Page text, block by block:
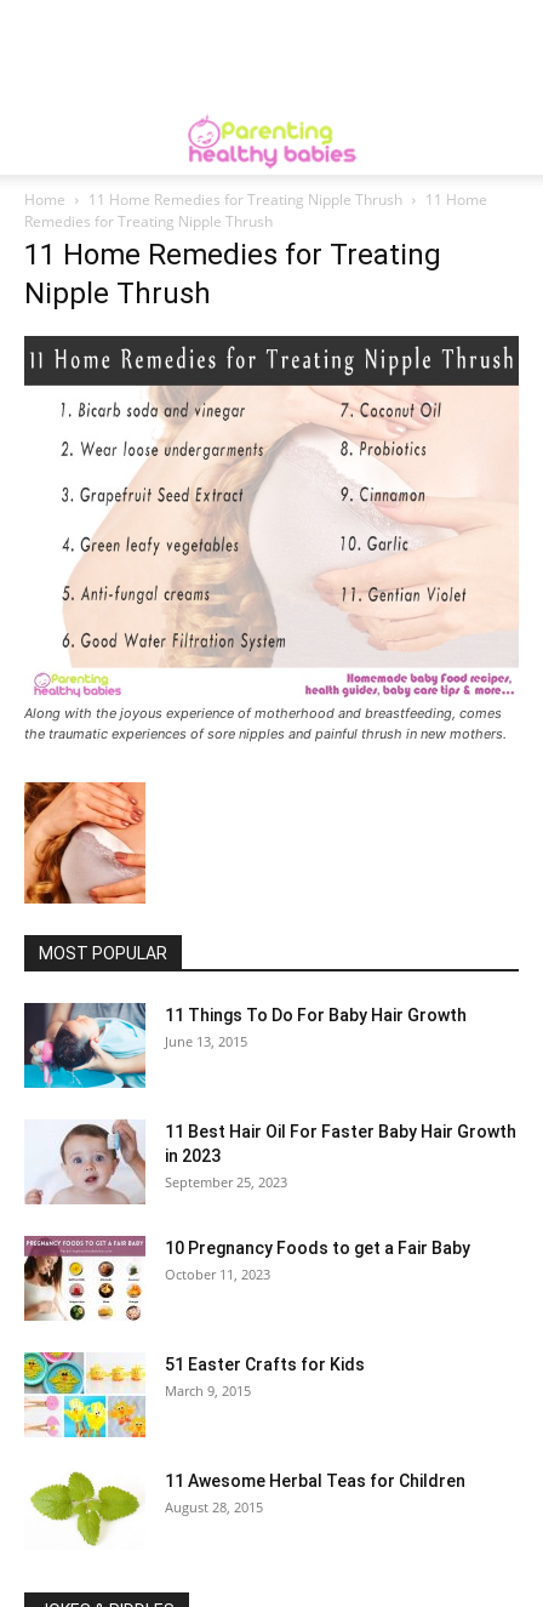
Home 11 Home Remedies for Treating Nipple Thrush
11 Home
Remedies for Treating Nipple Thrush
11 Home Remedies for Treating
Nipple Thrush
Along with the joyous experience of motherhood and breastfeeding, comes
the traumatic experiences of sore nipples and painful thrush in new mothers.
MOST POPULAR
11 Things To Do For Baby Hair Growth
June 13, 2015
11 Best Hair Oil For Faster Baby Hair Growth
in 2023
September 25, 2023
10 Pregnancy Foods to get a Fair Baby
October 11, 2023
51 Easter Crafts for Kids
March 9, 2015
11 Awesome Herbal Teas for Children
August 28, 2015